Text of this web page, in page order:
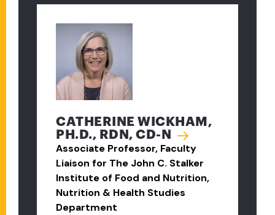
CATHERINE WICKHAM,
PH.D., RDN, CD-N
Associate Professor, Faculty
Liaison for The John C. Stalker
Institute of Food and Nutrition,
Nutrition & Health Studies
Department